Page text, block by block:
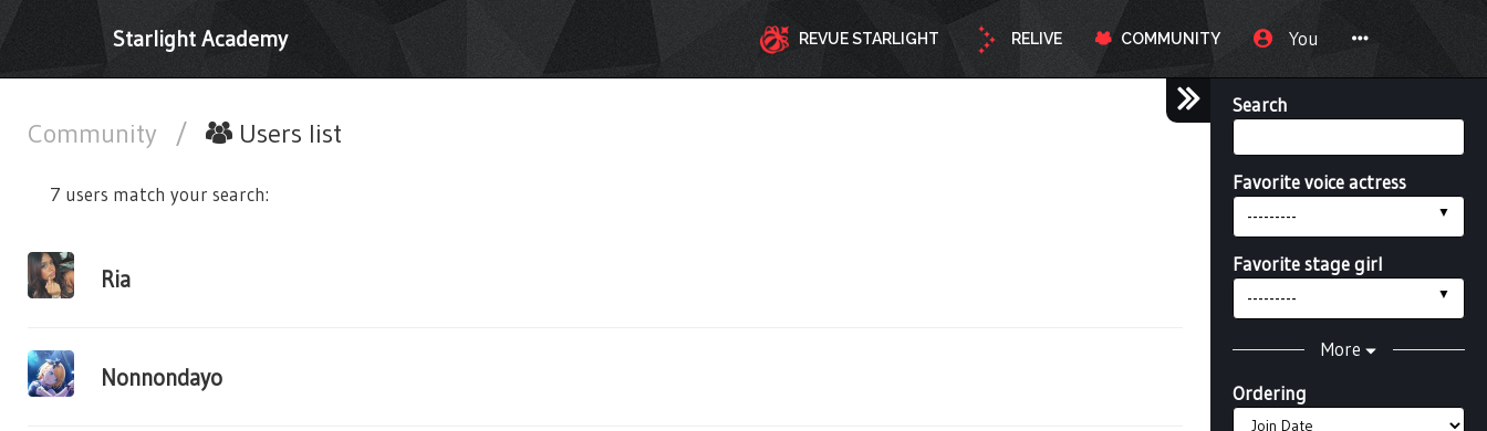
Starlight Academy REVUE STARLIGHT RELIVE COMMUNITY You
Search
Favorite voice actress
---------
Favorite stage girl
---------
More
Ordering
Community / Users list
7 users match your search:
Ria
Nonnondayo